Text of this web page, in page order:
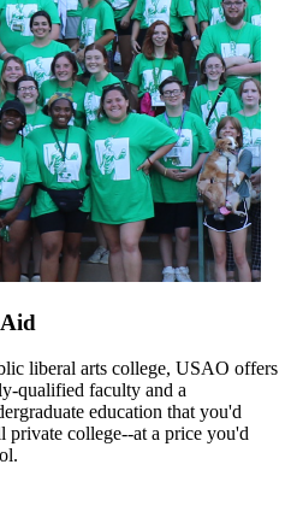
liberal arts college, USAO offers
qualified faculty and a
education that you'd
private college--at a price you'd